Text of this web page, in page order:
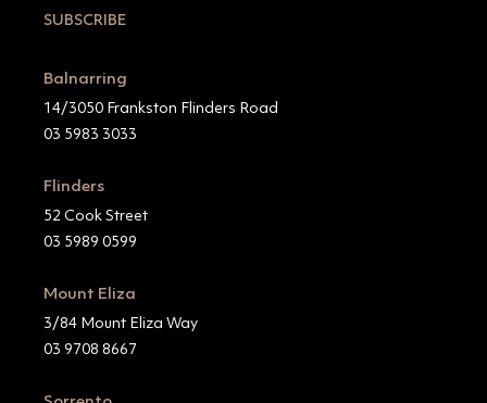
SUBSCRIBE
Balnarring
14/3050 Frankston Flinders Road
03 5983 3033
Flinders
52 Cook Street
03 5989 0599
Mount Eliza
3/84 Mount Eliza Way
03 9708 8667